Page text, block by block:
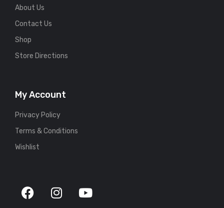
About Us
Contact Us
Shop
Store Directions
My Account
Privacy Policy
Terms & Conditions
Wishlist